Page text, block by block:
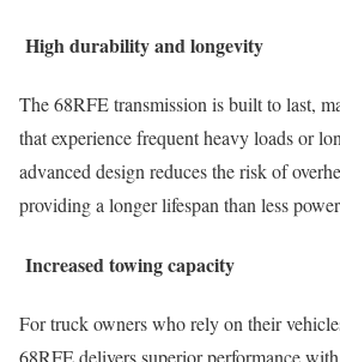
High durability and longevity
The 68RFE transmission is built to last,
that experience frequent heavy loads or
advanced design reduces the risk of
providing a longer lifespan than less
Increased towing capacity
For truck owners who rely on their
68RFE delivers superior performance